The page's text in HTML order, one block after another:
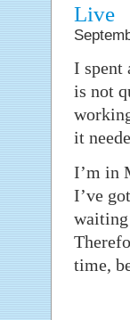
Live
I spent
is not
it
I’m in
I’ve
waiting
time,